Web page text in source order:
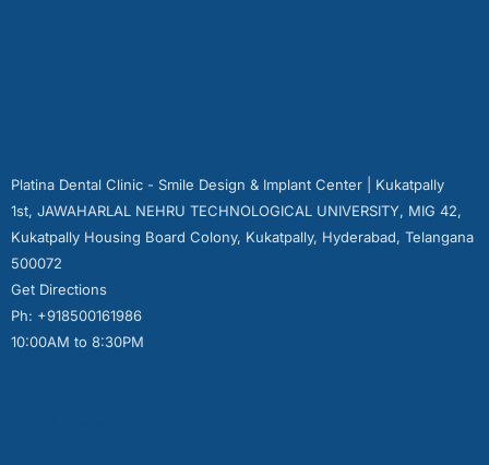
Platina Dental Clinic - Smile Design & Implant Center | Kukatpally
1st, JAWAHARLAL NEHRU TECHNOLOGICAL UNIVERSITY, MIG 42,
Kukatpally Housing Board Colony, Kukatpally, Hyderabad, Telangana
500072
Get Directions
Ph: +918500161986
10:00AM to 8:30PM